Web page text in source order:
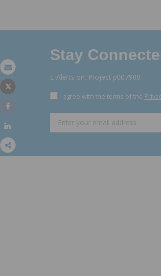
Email
Print
Tweet
Stay
E-Alerts on: Project p007900
I agree with the terms of the